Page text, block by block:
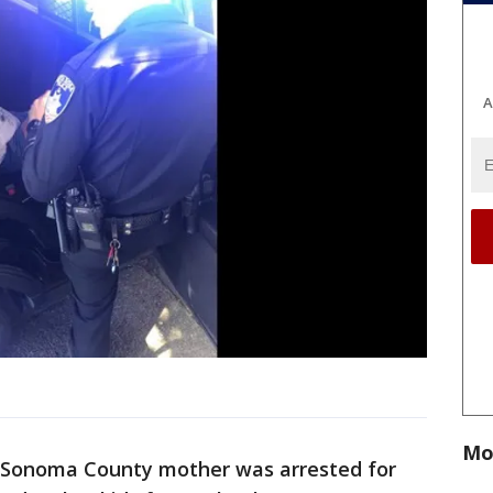
County mother was arrested for